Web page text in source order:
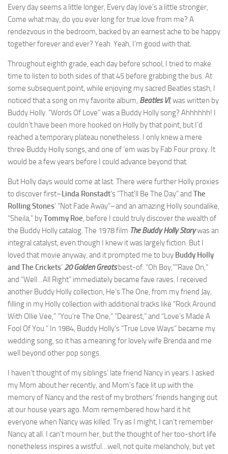
Every day seems a little longer, Every day love’s a little stronger,
Come what may, do you ever long for true love from me? A
rendezvous in the bedroom, backed by an earnest ache to be happy
together forever and ever? Yeah. Yeah, I’m good with that.
Throughout eighth grade, each day before school, I tried to make
time to listen to both sides of that 45 before grabbing the bus. At
some subsequent point, while enjoying my sacred Beatles stash, I
noticed that a song on my favorite album, Beatles VI, was written by
Buddy Holly. “Words Of Love” was a Buddy Holly song? Ahhhhhh! I
couldn’t have been more hooked on Holly by that point, but I’d
reached a temporary plateau nonetheless. I only knew a mere
three Buddy Holly songs, and one of ’em was by Fab Four proxy. It
would be a few years before I could advance beyond that.
But Holly days would come at last. There were further Holly proxies
to discover first–Linda Ronstadt‘s “That’ll Be The Day” and The
Rolling Stones‘ “Not Fade Away”–and an amazing Holly soundalike,
“Sheila,” byTommy Roe, before I could truly discover the wealth of
the Buddy Holly catalog. The 1978 film The Buddy Holly Storywas an
integral catalyst, even though I knew it was largely fiction. But I
loved that movie anyway, and it prompted me to buy Buddy Holly
and The Crickets‘ 20 Golden Greatsbest-of. “Oh Boy,””Rave On,”
and “Well…All Right” immediately became fave raves. I received
another Buddy Holly collection, He’s The One, from my friend Jay,
filling in my Holly collection with additional tracks like “Rock Around
With Ollie Vee,” “You’re The One,” “Dearest,” and “Love’s Made A
Fool Of You.” In 1984, Buddy Holly’s “True Love Ways” became my
wedding song, so it has a meaning for lovely wife Brenda and me
well beyond other pop songs.
I haven’t thought of my siblings’ late friend Nancy in years. I asked
my Mom about her recently, and Mom’s face lit up with the
memory of Nancy and the rest of my brothers’ friends hanging out
at our house years ago. Mom remembered how hard it hit
everyone when Nancy was killed. Try as I might, I can’t remember
Nancy at all. I can’t mourn her, but the thought of her too-short life
nonetheless inspires a wistful…well, not quite melancholy, but yet